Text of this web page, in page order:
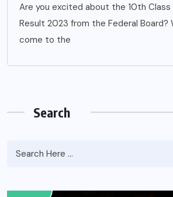
Are you excited about the 10th Class
Result 2023 from the Federal Board?
come to the
Search